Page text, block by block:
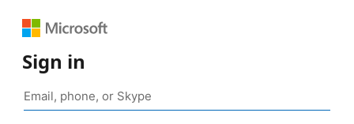
Sign in